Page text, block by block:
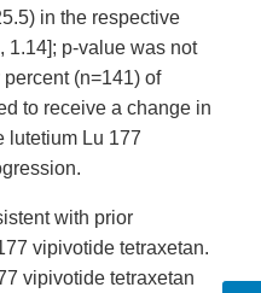
in the respective
1.14]; p-value was not
(n=141) of
to receive a change in
lutetium Lu 177
with prior
vipivotide tetraxetan.
vipivotide tetraxetan